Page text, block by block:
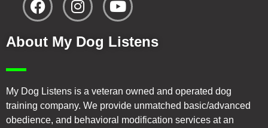
About My Dog Listens
My Dog Listens is a veteran owned and operated dog
training company. We provide unmatched basic/advanced
obedience, and behavioral modification services at an